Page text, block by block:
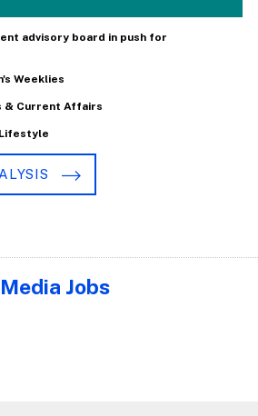
advisory board in push for
Weeklies
& Current Affairs
Lifestyle
Media Jobs